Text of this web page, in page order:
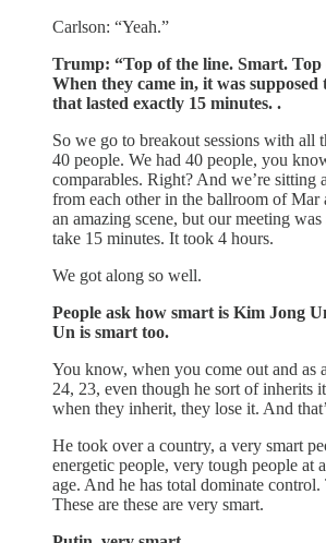
Carlson: “Yeah.”
Trump: “Top of the line. Smart. Top
When they came in, it was supposed
that lasted exactly 15 minutes. .
So we go to breakout sessions with all
40 people. We had 40 people, you
comparables. Right? And we’re sitting
from each other in the ballroom of Mar
an amazing scene, but our meeting was
take 15 minutes. It took 4 hours.
We got along so well.
People ask how smart is Kim Jong
Un is smart too.
You know, when you come out and as
24, 23, even though he sort of inherits
when they inherit, they lose it. And
He took over a country, a very smart
energetic people, very tough people at
age. And he has total dominate control.
These are these are very smart.